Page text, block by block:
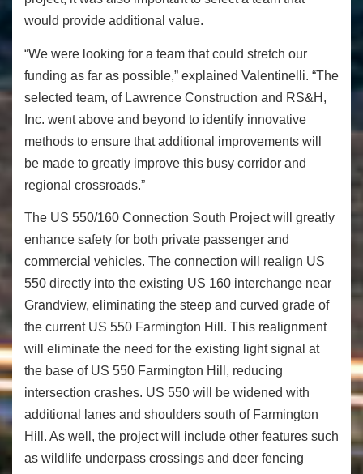
would provide additional value.
“We were looking for a team that could stretch our
funding as far as possible,” explained Valentinelli. “The
selected team, of Lawrence Construction and RS&H,
Inc. went above and beyond to identify innovative
methods to ensure that additional improvements will
be made to greatly improve this busy corridor and
regional crossroads.”
The US 550/160 Connection South Project will greatly
enhance safety for both private passenger and
commercial vehicles. The connection will realign US
550 directly into the existing US 160 interchange near
Grandview, eliminating the steep and curved grade of
the current US 550 Farmington Hill. This realignment
will eliminate the need for the existing light signal at
the base of US 550 Farmington Hill, reducing
intersection crashes. US 550 will be widened with
additional lanes and shoulders south of Farmington
Hill. As well, the project will include other features such
as wildlife underpass crossings and deer fencing